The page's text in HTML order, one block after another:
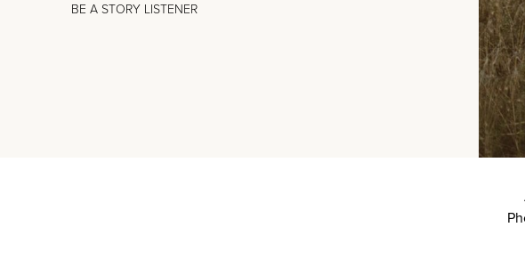
BE A STORY LISTENER